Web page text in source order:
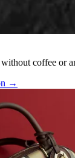
coffee or
→